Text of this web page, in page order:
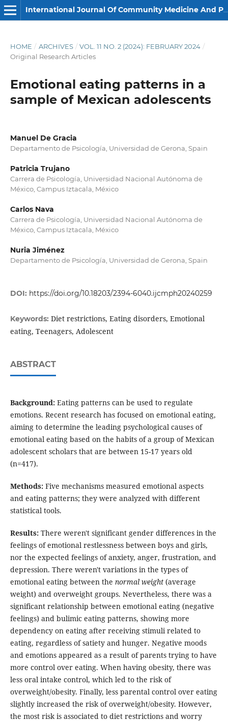
International Journal Of Community Medicine And Public Health
HOME / ARCHIVES / VOL. 11 NO. 2 (2024): FEBRUARY 2024 /
Original Research Articles
Emotional eating patterns in a
sample of Mexican adolescents
Manuel De Gracia
Departamento de Psicología, Universidad de Gerona, Spain
Patricia Trujano
Carrera de Psicología, Universidad Nacional Autónoma de
México, Campus Iztacala, México
Carlos Nava
Carrera de Psicología, Universidad Nacional Autónoma de
México, Campus Iztacala, México
Nuria Jiménez
Departamento de Psicología, Universidad de Gerona, Spain
DOI: https://doi.org/10.18203/2394-6040.ijcmph20240259
Keywords: Diet restrictions, Eating disorders, Emotional
eating, Teenagers, Adolescent
ABSTRACT
Background:Eating patterns can be used to regulate
emotions. Recent research has focused on emotional eating,
aiming to determine the leading psychological causes of
emotional eating based on the habits of a group of Mexican
adolescent scholars that are between 15-17 years old
(n=417).
Methods:Five mechanisms measured emotional aspects
and eating patterns; they were analyzed with different
statistical tools.
Results:There weren't significant gender differences in the
feelings of emotional restlessness between boys and girls,
nor the expected feelings of anxiety, anger, frustration, and
depression. There weren't variations in the types of
emotional eating between the normal weight (average
weight) and overweight groups. Nevertheless, there was a
significant relationship between emotional eating (negative
feelings) and bulimic eating patterns, showing more
dependency on eating after receiving stimuli related to
eating, regardless of satiety and hunger. Negative moods
and emotions appeared as a result of parents trying to have
more control over eating. When having obesity, there was
less oral intake control, which led to the risk of
overweight/obesity. Finally, less parental control over eating
slightly increased the risk of overweight/obesity. However,
the most risk is associated to diet restrictions and worry